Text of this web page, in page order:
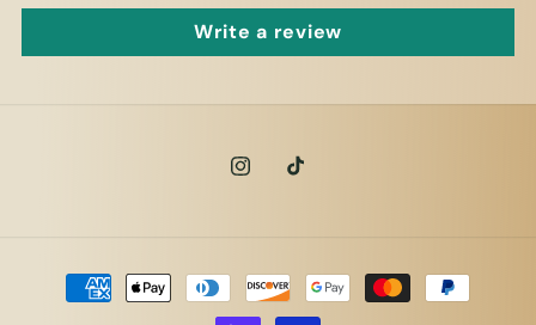
Write a review
Instagram
TikTok
Payment
methods